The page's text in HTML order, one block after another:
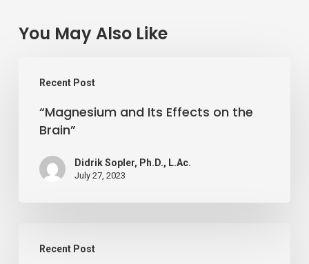
You May Also Like
Recent Post
Effects
“Magnesium and Its Effects on the
Brain”
Didrik Sopler, Ph.D., L.Ac.
July 27, 2023
Recent Post
omega